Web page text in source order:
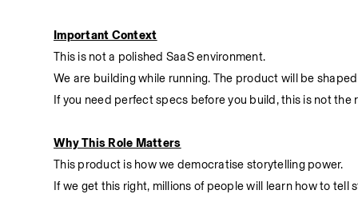
Important Context
This is not a polished SaaS environment.
We are building while running. The product will be
If you need perfect specs before you build, this is not the
Why This Role Matters
This product is how we democratise storytelling power.
If we get this right, millions of people will learn how to